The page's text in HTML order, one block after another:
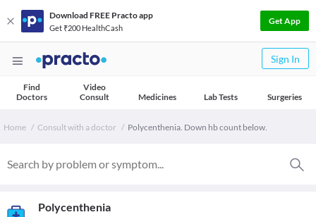
Download FREE Practo app
Get ₹200 HealthCash
Get App
Sign In
Find
Doctors
Video
Consult
Medicines Lab Tests Surgeries
Home Consult with a doctor Polycenthenia. Down hb count below.
Polycenthenia